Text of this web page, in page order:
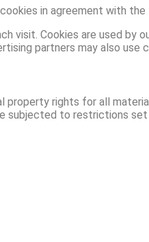
in agreement with the
visit. Cookies are used by
partners may also use
rights for all
subjected to restrictions